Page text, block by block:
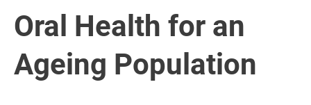
Oral Health for an
Ageing Population